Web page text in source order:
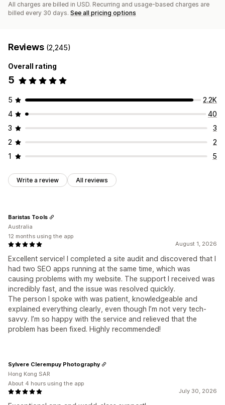
All charges are billed in USD. Recurring and usage-based charges are
billed every 30 days. See all pricing options
Reviews (2,245)
Overall rating
5
5
2.2K
4
40
3
3
2
2
1
5
Write a review All reviews
August 1, 2026
Excellent service! I completed a site audit and discovered that I
had two SEO apps running at the same time, which was
causing problems with my website. The support I received was
incredibly fast, and the issue was resolved quickly.
The person I spoke with was patient, knowledgeable and
explained everything clearly, even though I’m not very tech-
savvy. I’m so happy with the service and relieved that the
problem has been fixed. Highly recommended!
Baristas Tools
Australia
12 months using the app
July 30, 2026
Sylvere Clerempuy Photography
Hong Kong SAR
About 4 hours using the app